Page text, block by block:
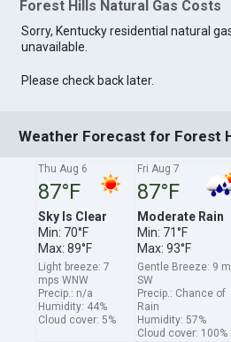
Forest Hills Natural Gas Costs
Sorry, Kentucky residential natural
unavailable.
Please check back later.
Weather Forecast for Forest
Thu Aug 6
87°F
Sky Is Clear
Min: 70°F
Max: 89°F
Light breeze: 7
mps WNW
Precip.: n/a
Humidity: 44%
Cloud cover: 5%
Fri Aug 7
87°F
Moderate Rain
Min: 71°F
Max: 93°F
Gentle Breeze: 9
SW
Precip.: Chance of
Rain
Humidity: 57%
Cloud cover: 100%